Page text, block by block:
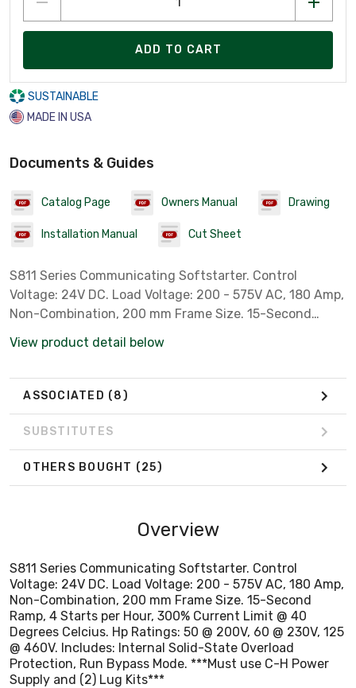
ADD TO CART
SUSTAINABLE
MADE IN USA
Documents & Guides
Catalog Page Owners Manual Drawing
Installation Manual Cut Sheet
S811 Series Communicating Softstarter. Control
Voltage: 24V DC. Load Voltage: 200 - 575V AC, 180 Amp,
Non-Combination, 200 mm Frame Size. 15-Second
Degrees Celcius. Hp Ratings: 50 @ 200V, 60 @ 230V, 125
Protection, Run Bypass Mode. ***Must use C-H Power
View product detail below
ASSOCIATED (8)
SUBSTITUTES
OTHERS BOUGHT (25)
Overview
S811 Series Communicating Softstarter. Control
Voltage: 24V DC. Load Voltage: 200 - 575V AC, 180 Amp,
Non-Combination, 200 mm Frame Size. 15-Second
Ramp, 4 Starts per Hour, 300% Current Limit @ 40
Degrees Celcius. Hp Ratings: 50 @ 200V, 60 @ 230V, 125
@ 460V. Includes: Internal Solid-State Overload
Protection, Run Bypass Mode. ***Must use C-H Power
Supply and (2) Lug Kits***